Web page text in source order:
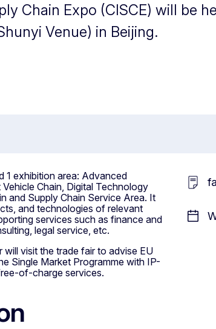
Chain Expo (CISCE) will be
Venue) in Beijing.
1 exhibition area: Advanced
Chain, Digital Technology
and Supply Chain Service Area. It
and technologies of relevant
services such as finance and
legal service, etc.
visit the trade fair to advise EU
Single Market Programme with IP-
of-charge services.